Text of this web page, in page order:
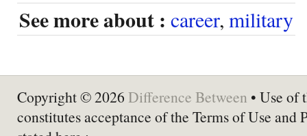
See more about : career, military
Copyright © 2026 Difference Between • Use of
constitutes acceptance of the Terms of Use and